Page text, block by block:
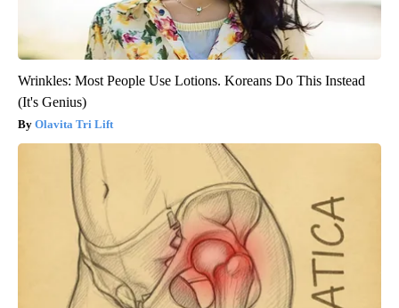
Wrinkles: Most People Use Lotions. Koreans Do This Instead
(It's Genius)
Olavita Tri Lift